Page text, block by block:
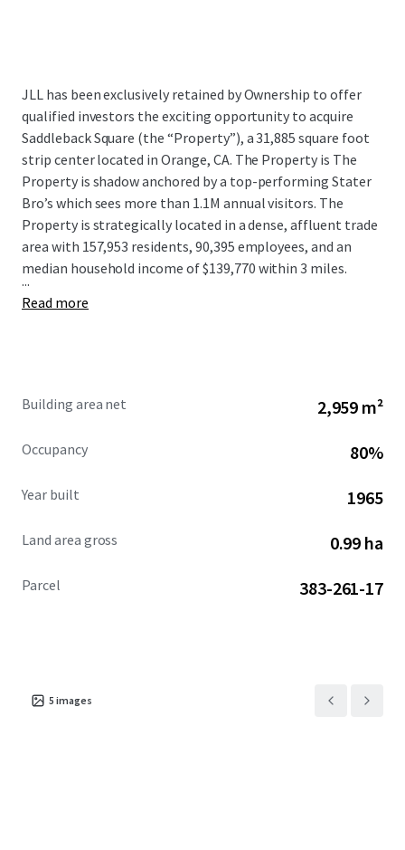
JLL has been exclusively retained by Ownership to offer
qualified investors the exciting opportunity to acquire
Saddleback Square (the “Property”), a 31,885 square foot
strip center located in Orange, CA. The Property is The
Property is shadow anchored by a top-performing Stater
Bro’s which sees more than 1.1M annual visitors. The
Property is strategically located in a dense, affluent trade
area with 157,953 residents, 90,395 employees, and an
median household income of $139,770 within 3 miles.
...
Read more
Building area net 2,959 m²
Occupancy 80%
Year built 1965
Land area gross 0.99 ha
Parcel 383-261-17
5 images